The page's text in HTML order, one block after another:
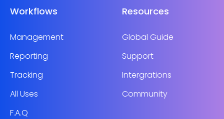
Workflows
Management
Reporting
Tracking
All Uses
F.A.Q
Resources
Global Guide
Support
Intergrations
Community